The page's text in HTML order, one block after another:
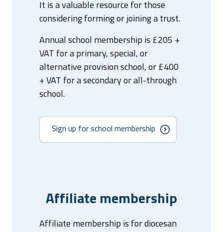
It is a valuable resource for those
considering forming or joining a trust.
Annual school membership is £205 +
VAT for a primary, special, or
alternative provision school, or £400
+ VAT for a secondary or all-through
school.
Sign up for school membership
Affiliate membership
Affiliate membership is for diocesan